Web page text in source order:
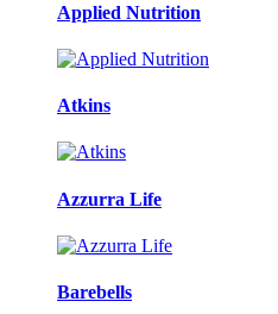
Applied Nutrition
Atkins
Azzurra Life
Barebells